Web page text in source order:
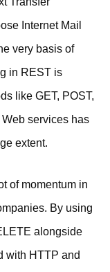
Internet Mail
very basis of
in REST is
like GET, POST,
services has
extent.
of momentum in
By using
alongside
with HTTP and